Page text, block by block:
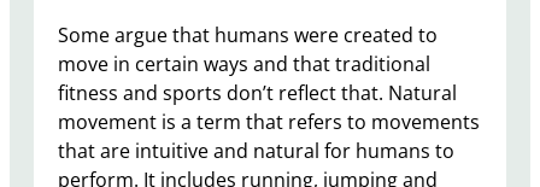
Some argue that humans were created to
move in certain ways and that traditional
fitness and sports don’t reflect that. Natural
movement is a term that refers to movements
that are intuitive and natural for humans to
perform. It includes running, jumping and